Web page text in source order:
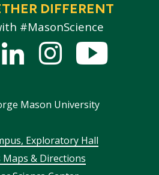
DIFFERENT
#MasonScience
LinkedInstagram
Mason University
Exploratory Hall
Maps & Directions